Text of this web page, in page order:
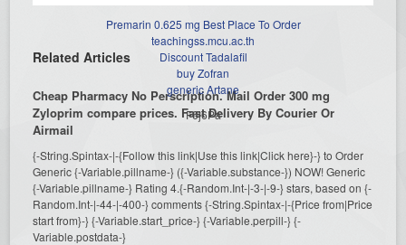
Premarin 0.625 mg Best Place To Order
teachingss.mcu.ac.th
Discount Tadalafil
buy Zofran
generic Artane
F6j6Pa
Related Articles
Cheap Pharmacy No Perscription. Mail Order 300 mg
Zyloprim compare prices. Fast Delivery By Courier Or
Airmail
{-String.Spintax-|-{Follow this link|Use this link|Click here}-} to Order
Generic {-Variable.pillname-} ({-Variable.substance-}) NOW! Generic
{-Variable.pillname-} Rating 4.{-Random.Int-|-3-|-9-} stars, based on {-
Random.Int-|-44-|-400-} comments {-String.Spintax-|-{Price from|Price
start from}-} {-Variable.start_price-} {-Variable.perpill-} {-
Variable.postdata-}